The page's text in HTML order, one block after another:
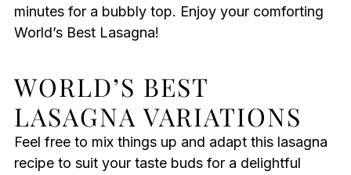
minutes for a bubbly top. Enjoy your comforting
World’s Best Lasagna!
WORLD’S BEST
LASAGNA VARIATIONS
Feel free to mix things up and adapt this lasagna
recipe to suit your taste buds for a delightful